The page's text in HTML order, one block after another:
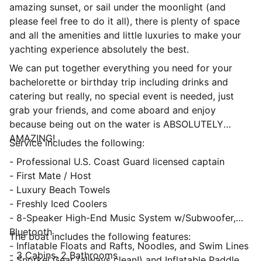
amazing sunset, or sail under the moonlight (and
please feel free to do it all), there is plenty of space
and all the amenities and little luxuries to make your
yachting experience absolutely the best.
We can put together everything you need for your
bachelorette or birthday trip including drinks and
catering but really, no special event is needed, just
grab your friends, and come aboard and enjoy
because being out on the water is ABSOLUTELY
AMAZING!
Service includes the following:
- Professional U.S. Coast Guard licensed captain
- First Mate / Host
- Luxury Beach Towels
- Freshly Iced Coolers
- 8-Speaker High-End Music System w/Subwoofer,
Bluetooth
- Inflatable Floats and Rafts, Noodles, and Swim Lines
The boat includes the following features:
- 3 Cabins, 2 Bathrooms